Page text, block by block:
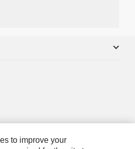
to improve your